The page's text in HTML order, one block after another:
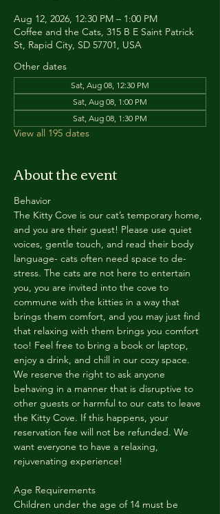
Aug 12, 2026, 12:30 PM – 1:00 PM
Coffee and the Cats, 315 B E Saint Patrick
St, Rapid City, SD 57701, USA
Other dates
Sat, Aug 08, 12:30 PM
Sat, Aug 08, 1:00 PM
Sat, Aug 08, 1:30 PM
View all 195 dates
About the event
Behavior
The Kitty Cove is our cat’s temporary home,
and you are their guest! Please use quiet
voices, gentle touch, and read their body
language- cats often need space to de-
stress. The cats are not here to entertain
you, you are invited into the cove to
commune with the kitties in a way that
brings them comfort, and you may just find
that relaxing with them brings you comfort
too! Feel free to bring a book or laptop,
enjoy a drink, and chill in our cozy space.
We reserve the right to ask anyone
behaving in a manner that is disruptive to
other guests or harmful to our cats to leave
the Kitty Cove. If this happens, your
reservation fee will not be refunded. We
want everyone to have a relaxing,
rejuvenating experience!
Age Requirements
Children under the age of 14 must be